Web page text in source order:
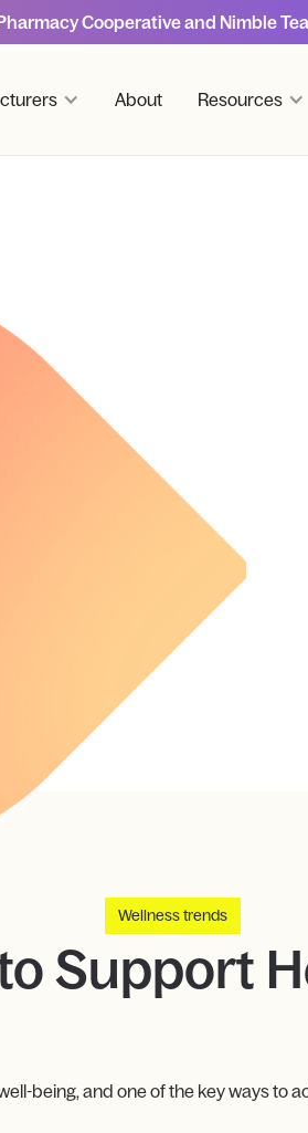
Cooperative and Nimble
About Resources
Wellness trends
Support
being, and one of the key ways to